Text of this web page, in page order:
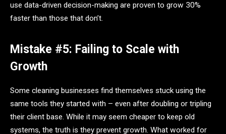
use data-driven decision-making are proven to grow 30%
faster than those that don’t.
Mistake #5: Failing to Scale with
Growth
Some cleaning businesses find themselves stuck using the
same tools they started with – even after doubling or tripling
their client base. While it may seem cheaper to keep old
systems, the truth is they prevent growth. What worked for